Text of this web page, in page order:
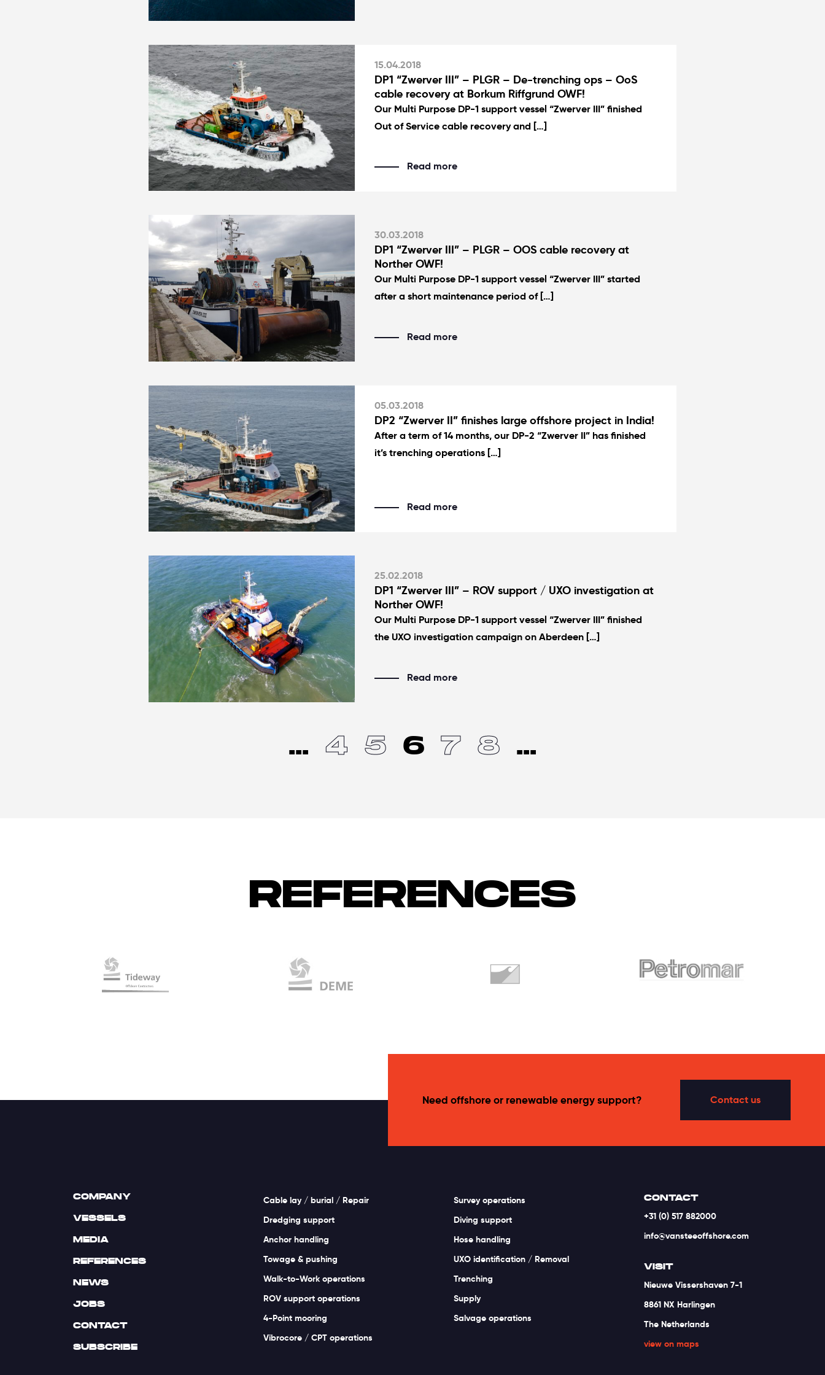
15.04.2018
DP1 “Zwerver III” – PLGR – De-trenching ops – OoS
cable recovery at Borkum Riffgrund OWF!
Our Multi Purpose DP-1 support vessel “Zwerver III” finished
Out of Service cable recovery and […]
Read more
30.03.2018
DP1 “Zwerver III” – PLGR – OOS cable recovery at
Norther OWF!
Our Multi Purpose DP-1 support vessel “Zwerver III” started
after a short maintenance period of […]
Read more
05.03.2018
DP2 “Zwerver II” finishes large offshore project in India!
After a term of 14 months, our DP-2 “Zwerver II” has finished
it’s trenching operations […]
Read more
25.02.2018
DP1 “Zwerver III” – ROV support / UXO investigation at
Norther OWF!
Our Multi Purpose DP-1 support vessel “Zwerver III” finished
the UXO investigation campaign on Aberdeen […]
Read more
... 4 5 6 7 8 ...
REFERENCES
Need offshore or renewable energy support? Contact us
COMPANY
VESSELS
MEDIA
REFERENCES
NEWS
JOBS
CONTACT
SUBSCRIBE
Cable lay / burial / Repair
Dredging support
Anchor handling
Towage & pushing
Walk-to-Work operations
ROV support operations
4-Point mooring
Vibrocore / CPT operations
Survey operations
Diving support
Hose handling
UXO identification / Removal
Trenching
Supply
Salvage operations
CONTACT
+31 (0) 517 882000
info@vansteeoffshore.com
VISIT
Nieuwe Vissershaven 7-1
8861 NX Harlingen
The Netherlands
view on maps